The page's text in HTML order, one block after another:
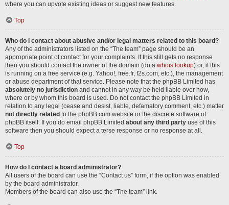
where you can upvote existing ideas or suggest new features.
Top
Who do I contact about abusive and/or legal matters related to this board?
Any of the administrators listed on the “The team” page should be an
appropriate point of contact for your complaints. If this still gets no response
then you should contact the owner of the domain (do a whois lookup) or, if this
is running on a free service (e.g. Yahoo!, free.fr, f2s.com, etc.), the management
or abuse department of that service. Please note that the phpBB Limited has
absolutely no jurisdiction and cannot in any way be held liable over how,
where or by whom this board is used. Do not contact the phpBB Limited in
relation to any legal (cease and desist, liable, defamatory comment, etc.) matter
not directly related to the phpBB.com website or the discrete software of
phpBB itself. If you do email phpBB Limited about any third party use of this
software then you should expect a terse response or no response at all.
Top
How do I contact a board administrator?
All users of the board can use the “Contact us” form, if the option was enabled
by the board administrator.
Members of the board can also use the “The team” link.